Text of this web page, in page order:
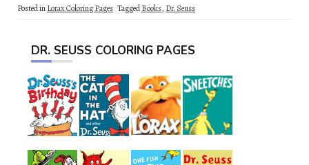
Posted inLorax Coloring Pages TaggedBooks, Dr. Seuss
DR. SEUSS COLORING PAGES